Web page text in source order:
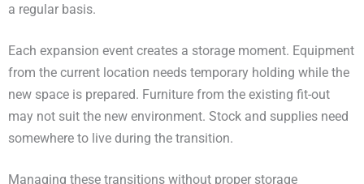
a regular basis.
Each expansion event creates a storage moment. Equipment
from the current location needs temporary holding while the
new space is prepared. Furniture from the existing fit-out
may not suit the new environment. Stock and supplies need
somewhere to live during the transition.
Managing these transitions without proper storage